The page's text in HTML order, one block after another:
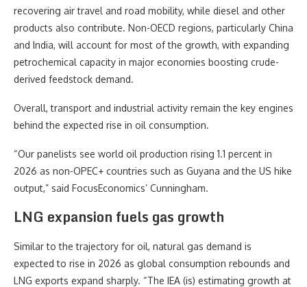
recovering air travel and road mobility, while diesel and other
products also contribute. Non-OECD regions, particularly China
and India, will account for most of the growth, with expanding
petrochemical capacity in major economies boosting crude-
derived feedstock demand.
Overall, transport and industrial activity remain the key engines
behind the expected rise in oil consumption.
“Our panelists see world oil production rising 1.1 percent in
2026 as non-OPEC+ countries such as Guyana and the US hike
output,” said FocusEconomics’ Cunningham.
LNG expansion fuels gas growth
Similar to the trajectory for oil, natural gas demand is
expected to rise in 2026 as global consumption rebounds and
LNG exports expand sharply. “The IEA (is) estimating growth at